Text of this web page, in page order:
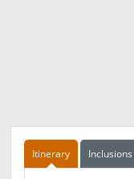
Itinerary Inclusions